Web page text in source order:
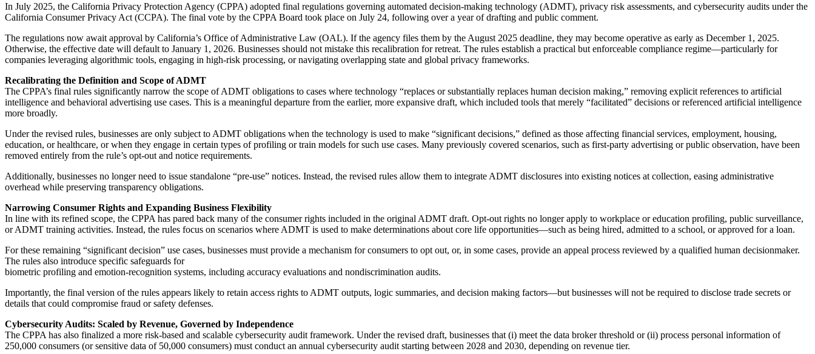
In July 2025, the California Privacy Protection Agency (CPPA) adopted final regulations governing automated decision-making technology (ADMT), privacy risk assessments, and cybersecurity audits under the
California Consumer Privacy Act (CCPA). The final vote by the CPPA Board took place on July 24, following over a year of drafting and public comment.
The regulations now await approval by California’s Office of Administrative Law (OAL). If the agency files them by the August 2025 deadline, they may become operative as early as December 1, 2025.
Otherwise, the effective date will default to January 1, 2026. Businesses should not mistake this recalibration for retreat. The rules establish a practical but enforceable compliance regime—particularly for
companies leveraging algorithmic tools, engaging in high-risk processing, or navigating overlapping state and global privacy frameworks.
Recalibrating the Definition and Scope of ADMT
The CPPA’s final rules significantly narrow the scope of ADMT obligations to cases where technology “replaces or substantially replaces human decision making,” removing explicit references to artificial
intelligence and behavioral advertising use cases. This is a meaningful departure from the earlier, more expansive draft, which included tools that merely “facilitated” decisions or referenced artificial intelligence
more broadly.
Under the revised rules, businesses are only subject to ADMT obligations when the technology is used to make “significant decisions,” defined as those affecting financial services, employment, housing,
education, or healthcare, or when they engage in certain types of profiling or train models for such use cases. Many previously covered scenarios, such as first-party advertising or public observation, have been
removed entirely from the rule’s opt-out and notice requirements.
Additionally, businesses no longer need to issue standalone “pre-use” notices. Instead, the revised rules allow them to integrate ADMT disclosures into existing notices at collection, easing administrative
overhead while preserving transparency obligations.
Narrowing Consumer Rights and Expanding Business Flexibility
In line with its refined scope, the CPPA has pared back many of the consumer rights included in the original ADMT draft. Opt-out rights no longer apply to workplace or education profiling, public surveillance,
or ADMT training activities. Instead, the rules focus on scenarios where ADMT is used to make determinations about core life opportunities—such as being hired, admitted to a school, or approved for a loan.
For these remaining “significant decision” use cases, businesses must provide a mechanism for consumers to opt out, or, in some cases, provide an appeal process reviewed by a qualified human decisionmaker.
The rules also introduce specific safeguards for
biometric profiling and emotion-recognition systems, including accuracy evaluations and nondiscrimination audits.
Importantly, the final version of the rules appears likely to retain access rights to ADMT outputs, logic summaries, and decision making factors—but businesses will not be required to disclose trade secrets or
details that could compromise fraud or safety defenses.
Cybersecurity Audits: Scaled by Revenue, Governed by Independence
The CPPA has also finalized a more risk-based and scalable cybersecurity audit framework. Under the revised draft, businesses that (i) meet the data broker threshold or (ii) process personal information of
250,000 consumers (or sensitive data of 50,000 consumers) must conduct an annual cybersecurity audit starting between 2028 and 2030, depending on revenue tier.